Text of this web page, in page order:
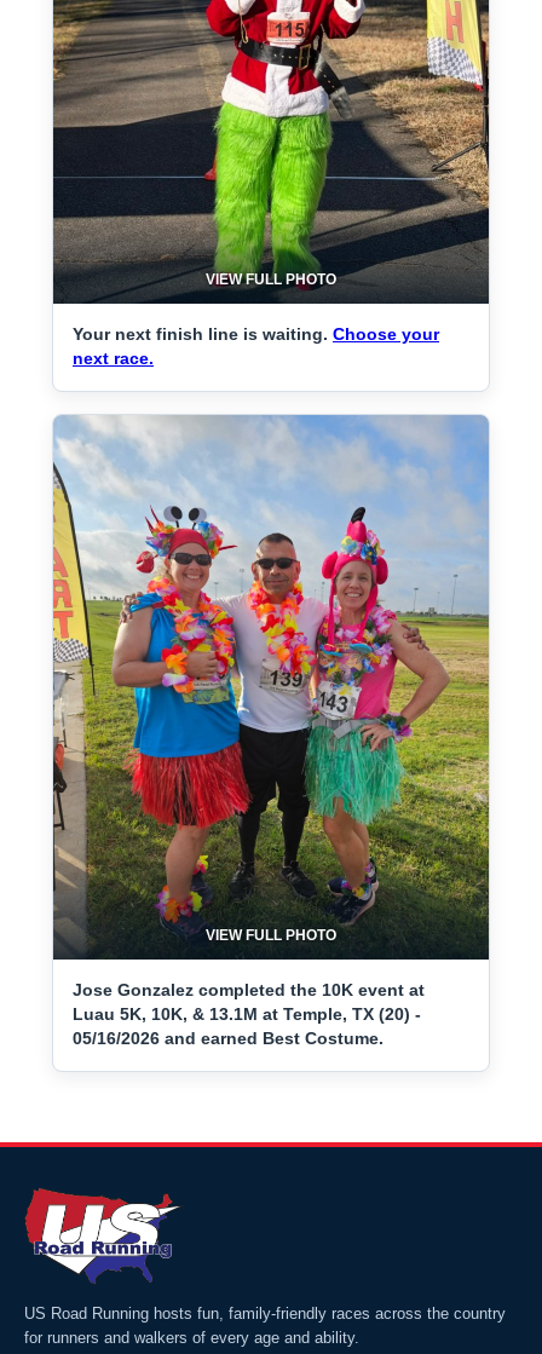
VIEW FULL PHOTO
Your next finish line is waiting. Choose your
next race.
VIEW FULL PHOTO
Jose Gonzalez completed the 10K event at
Luau 5K, 10K, & 13.1M at Temple, TX (20) -
05/16/2026 and earned Best Costume.
US Road Running hosts fun, family-friendly races across the country
for runners and walkers of every age and ability.